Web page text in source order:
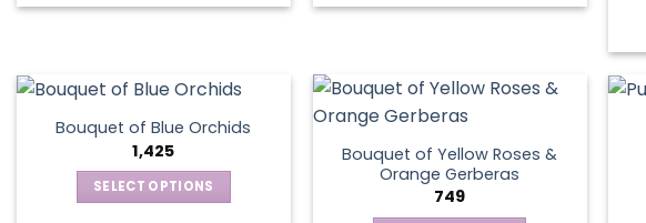
product
page
the
product
page
variants.
The
options
may
be
variants.
The
options
may
be
Bouquet of Blue Orchids
1,425
SELECT OPTIONS
Bouquet of Yellow Roses &
Orange Gerberas
749